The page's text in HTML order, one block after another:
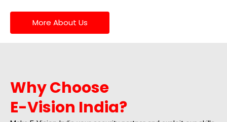
More About Us
Why Choose
E-Vision India?